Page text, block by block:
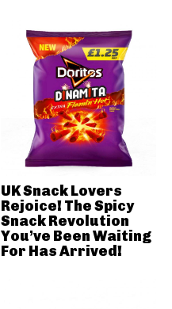
UK Snack Lovers
Rejoice! The Spicy
Snack Revolution
You’ve Been Waiting
For Has Arrived!